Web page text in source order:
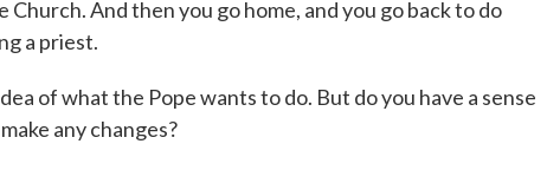
And then you go home, and you go back to do
a priest.
of what the Pope wants to do. But do you have a sense
any changes?